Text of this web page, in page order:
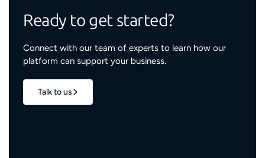
Ready to get started?
Connect with our team of experts to learn how our
platform can support your business.
Talk to us